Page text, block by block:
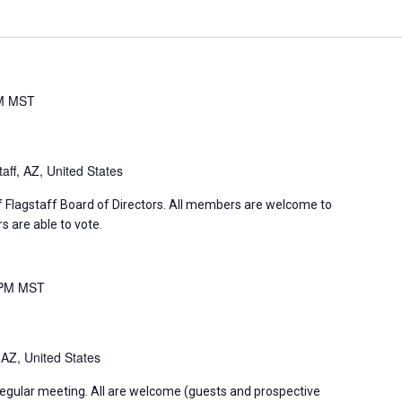
MST
AZ, United States
Flagstaff Board of Directors. All members are welcome to
are able to vote.
MST
United States
meeting. All are welcome (guests and prospective